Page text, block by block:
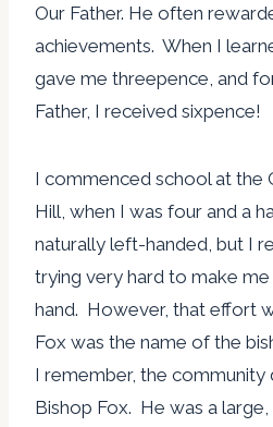
Our Father. He often
achievements. When I
gave me threepence, and
Father, I received sixpence!
I commenced school at the
Hill, when I was four and a
naturally left-handed, but I
trying very hard to make
hand. However, that effort
Fox was the name of the
I remember, the
Bishop Fox. He was a large,